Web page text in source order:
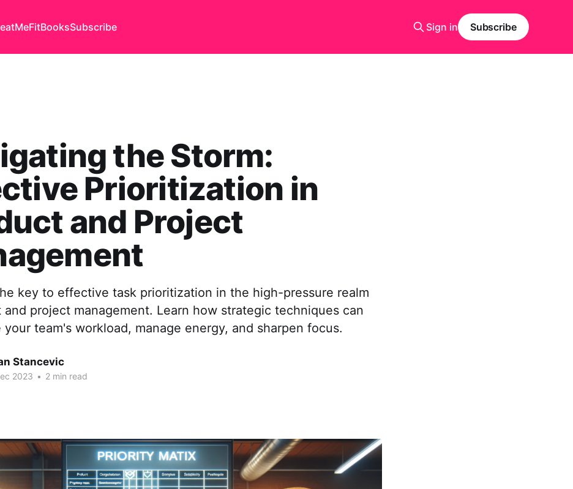
BooksSubscribe Sign in Subscribe
the Storm:
Prioritization in
and Project
key to effective task prioritization in the high-pressure realm
and project management. Learn how strategic techniques can
your team's workload, manage energy, and sharpen focus.
Stancevic
2023 • 2 min read